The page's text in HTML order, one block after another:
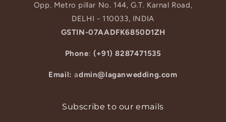
Opp. Metro pillar No. 144, G.T. Karnal Road,
DELHI - 110033, INDIA
GSTIN-07AADFK6850D1ZH
Phone: (+91) 8287471535
Email: admin@laganwedding.com
Subscribe to our emails